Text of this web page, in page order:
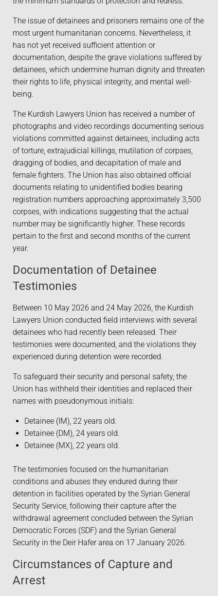
The issue of detainees and prisoners remains one of the
most urgent humanitarian concerns. Nevertheless, it
has not yet received sufficient attention or
documentation, despite the grave violations suffered by
detainees, which undermine human dignity and threaten
their rights to life, physical integrity, and mental well-
being.
The Kurdish Lawyers Union has received a number of
photographs and video recordings documenting serious
violations committed against detainees, including acts
of torture, extrajudicial killings, mutilation of corpses,
dragging of bodies, and decapitation of male and
female fighters. The Union has also obtained official
documents relating to unidentified bodies bearing
registration numbers approaching approximately 3,500
corpses, with indications suggesting that the actual
number may be significantly higher. These records
pertain to the first and second months of the current
year.
Documentation of Detainee
Testimonies
Between 10 May 2026 and 24 May 2026, the Kurdish
Lawyers Union conducted field interviews with several
detainees who had recently been released. Their
testimonies were documented, and the violations they
experienced during detention were recorded.
To safeguard their security and personal safety, the
Union has withheld their identities and replaced their
names with pseudonymous initials:
Detainee (IM), 22 years old.
Detainee (DM), 24 years old.
Detainee (MX), 22 years old.
The testimonies focused on the humanitarian
conditions and abuses they endured during their
detention in facilities operated by the Syrian General
Security Service, following their capture after the
withdrawal agreement concluded between the Syrian
Democratic Forces (SDF) and the Syrian General
Security in the Deir Hafer area on 17 January 2026.
Circumstances of Capture and
Arrest